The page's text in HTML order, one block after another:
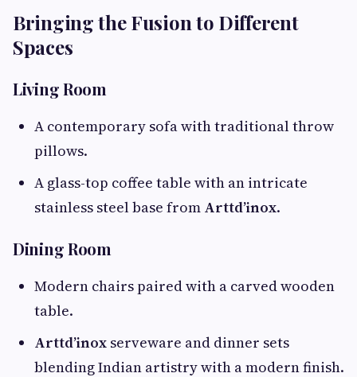
Bringing the Fusion to Different
Spaces
Living Room
A contemporary sofa with traditional throw
pillows.
A glass-top coffee table with an intricate
stainless steel base from Arttd’inox.
Dining Room
Modern chairs paired with a carved wooden
table.
Arttd’inox serveware and dinner sets
blending Indian artistry with a modern finish.